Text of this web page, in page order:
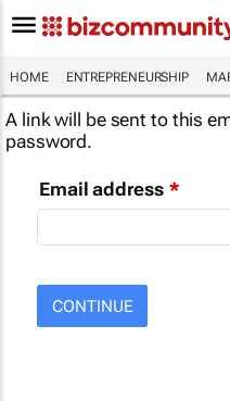
HOME ENTREPRENEURSHIP
A link will be sent to this
password.
Email address